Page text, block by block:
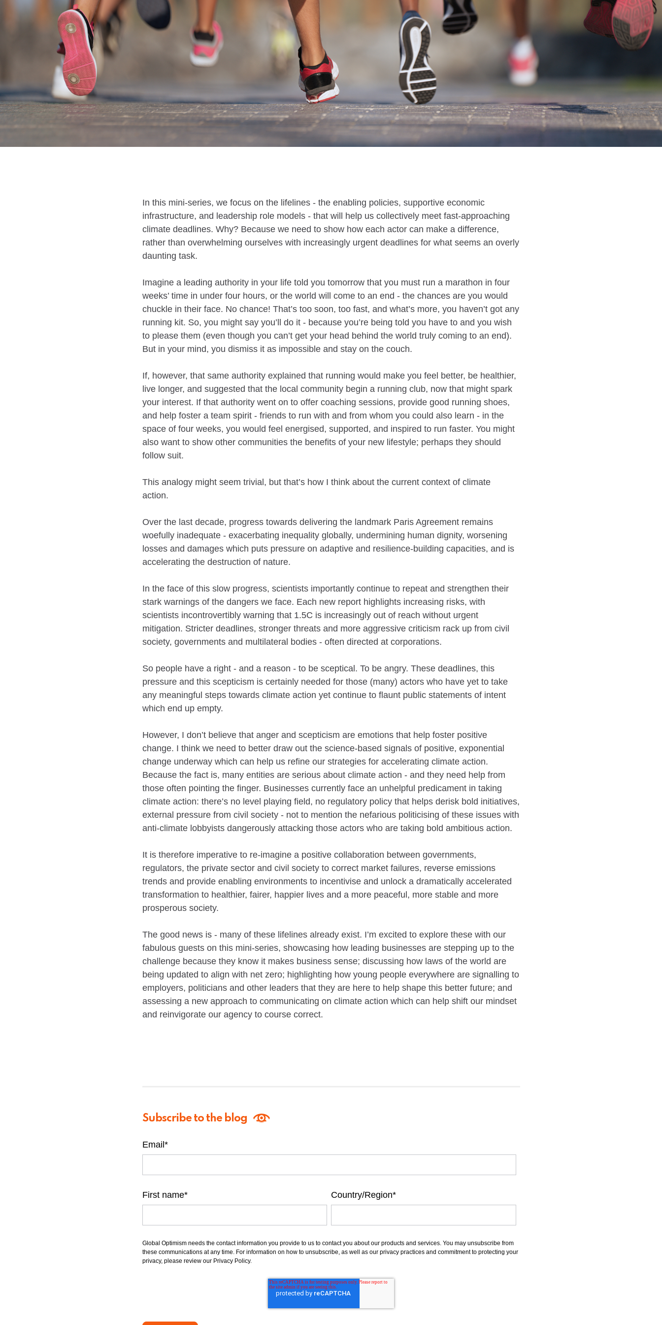
In this mini-series, we focus on the lifelines - the enabling policies, supportive economic
infrastructure, and leadership role models - that will help us collectively meet fast-approaching
climate deadlines. Why? Because we need to show how each actor can make a difference,
rather than overwhelming ourselves with increasingly urgent deadlines for what seems an overly
daunting task.
Imagine a leading authority in your life told you tomorrow that you must run a marathon in four
weeks’ time in under four hours, or the world will come to an end - the chances are you would
chuckle in their face. No chance! That’s too soon, too fast, and what’s more, you haven’t got any
running kit. So, you might say you’ll do it - because you’re being told you have to and you wish
to please them (even though you can’t get your head behind the world truly coming to an end).
But in your mind, you dismiss it as impossible and stay on the couch.
If, however, that same authority explained that running would make you feel better, be healthier,
live longer, and suggested that the local community begin a running club, now that might spark
your interest. If that authority went on to offer coaching sessions, provide good running shoes,
and help foster a team spirit - friends to run with and from whom you could also learn - in the
space of four weeks, you would feel energised, supported, and inspired to run faster. You might
also want to show other communities the benefits of your new lifestyle; perhaps they should
follow suit.
This analogy might seem trivial, but that’s how I think about the current context of climate
action.
Over the last decade, progress towards delivering the landmark Paris Agreement remains
woefully inadequate - exacerbating inequality globally, undermining human dignity, worsening
losses and damages which puts pressure on adaptive and resilience-building capacities, and is
accelerating the destruction of nature.
In the face of this slow progress, scientists importantly continue to repeat and strengthen their
stark warnings of the dangers we face. Each new report highlights increasing risks, with
scientists incontrovertibly warning that 1.5C is increasingly out of reach without urgent
mitigation. Stricter deadlines, stronger threats and more aggressive criticism rack up from civil
society, governments and multilateral bodies - often directed at corporations.
So people have a right - and a reason - to be sceptical. To be angry. These deadlines, this
pressure and this scepticism is certainly needed for those (many) actors who have yet to take
any meaningful steps towards climate action yet continue to flaunt public statements of intent
which end up empty.
However, I don’t believe that anger and scepticism are emotions that help foster positive
change. I think we need to better draw out the science-based signals of positive, exponential
change underway which can help us refine our strategies for accelerating climate action.
Because the fact is, many entities are serious about climate action - and they need help from
those often pointing the finger. Businesses currently face an unhelpful predicament in taking
climate action: there’s no level playing field, no regulatory policy that helps derisk bold initiatives,
external pressure from civil society - not to mention the nefarious politicising of these issues with
anti-climate lobbyists dangerously attacking those actors who are taking bold ambitious action.
It is therefore imperative to re-imagine a positive collaboration between governments,
regulators, the private sector and civil society to correct market failures, reverse emissions
trends and provide enabling environments to incentivise and unlock a dramatically accelerated
transformation to healthier, fairer, happier lives and a more peaceful, more stable and more
prosperous society.
The good news is - many of these lifelines already exist. I’m excited to explore these with our
fabulous guests on this mini-series, showcasing how leading businesses are stepping up to the
challenge because they know it makes business sense; discussing how laws of the world are
being updated to align with net zero; highlighting how young people everywhere are signalling to
employers, politicians and other leaders that they are here to help shape this better future; and
assessing a new approach to communicating on climate action which can help shift our mindset
and reinvigorate our agency to course correct.
Subscribe to the blog
Email*
First name* Country/Region*
Global Optimism needs the contact information you provide to us to contact you about our products and services. You may unsubscribe from
these communications at any time. For information on how to unsubscribe, as well as our privacy practices and commitment to protecting your
privacy, please review our Privacy Policy.